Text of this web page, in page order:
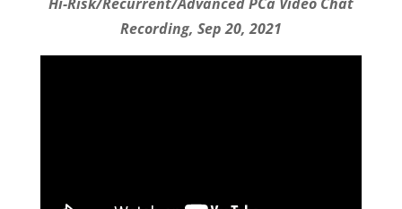
Hi-Risk/Recurrent/Advanced PCa Video Chat
Recording, Sep 20, 2021